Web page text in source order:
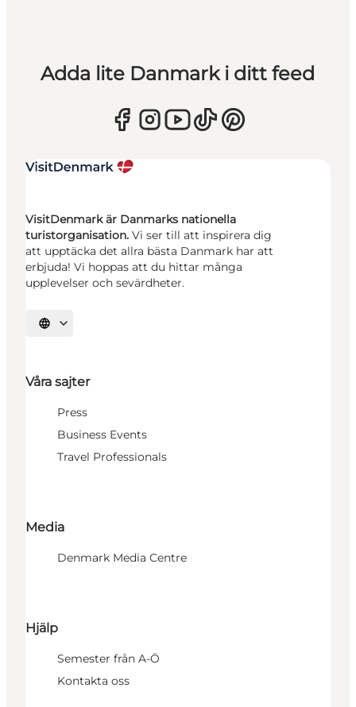
Adda lite Danmark i ditt feed
VisitDenmark är Danmarks nationella
turistorganisation. Vi ser till att inspirera dig
att upptäcka det allra bästa Danmark har att
erbjuda! Vi hoppas att du hittar många
upplevelser och sevärdheter.
Välj språk
Våra sajter
Press
Business Events
Travel Professionals
Media
Denmark Media Centre
Hjälp
Semester från A-Ö
Kontakta oss